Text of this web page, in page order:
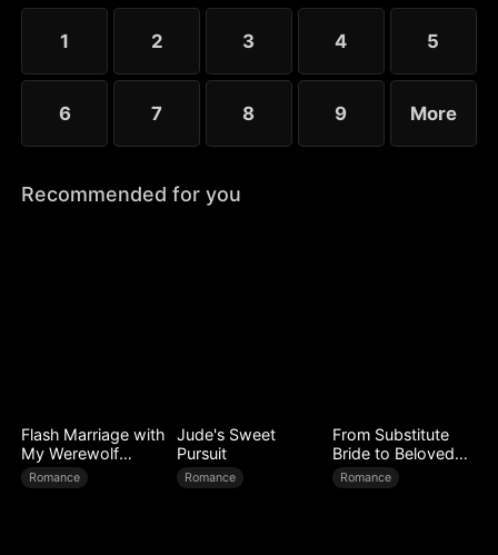
1 2 3 4 5
6 7 8 9 More
Recommended for you
Flash Marriage with
My Werewolf
Husband
Romance
Jude's Sweet
Pursuit
Romance
From Substitute
Bride to Beloved
Wife
Romance